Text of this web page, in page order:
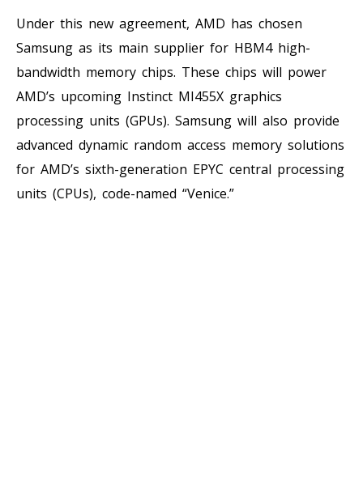
Under this new agreement, AMD has chosen
Samsung as its main supplier for HBM4 high-
bandwidth memory chips. These chips will power
AMD’s upcoming Instinct MI455X graphics
processing units (GPUs). Samsung will also provide
advanced dynamic random access memory solutions
for AMD’s sixth-generation EPYC central processing
units (CPUs), code-named “Venice.”